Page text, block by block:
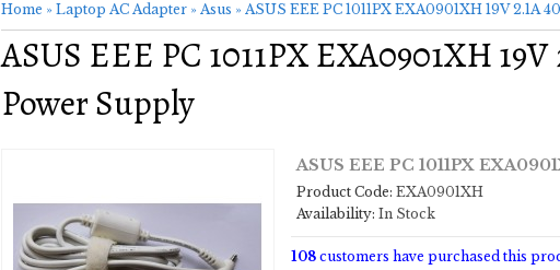
Home » Laptop AC Adapter » Asus » ASUS EEE PC 1011PX EXA0901XH 19V
ASUS EEE PC 1011PX EXA0901XH
Power Supply
ASUS EEE PC 1011PX
Product Code: EXA0901XH
Availability: In Stock
108 customers have purchased this